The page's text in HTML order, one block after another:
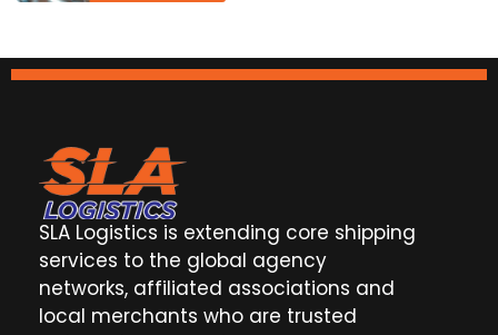
SLA Logistics is extending core shipping
services to the global agency
networks, affiliated associations and
local merchants who are trusted